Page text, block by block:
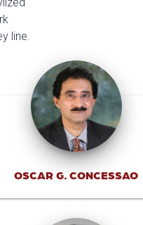
OSCAR G. CONCESSAO